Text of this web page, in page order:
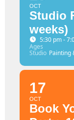
OCT
Studio
weeks)
5:30 pm -
Ages
Studio Painting
17
OCT
Book